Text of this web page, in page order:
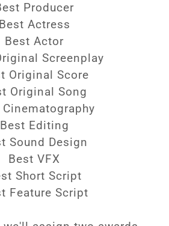
Producer
Best Actress
Best Actor
Screenplay
Original Score
Original Song
Cinematography
Best Editing
Sound Design
Best VFX
Short Script
Feature Script